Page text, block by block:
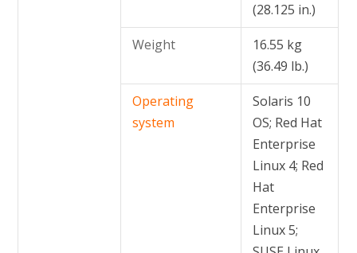
(28.125 in.)
Weight
16.55 kg
(36.49 lb.)
Operating
system
Solaris 10
OS; Red Hat
Enterprise
Linux 4; Red
Hat
Enterprise
Linux 5;